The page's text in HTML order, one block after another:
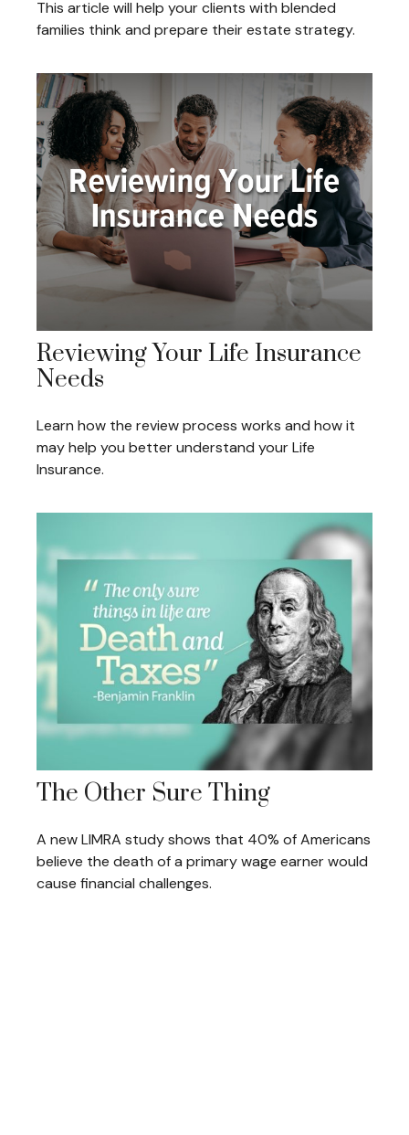
This article will help your clients with blended
families think and prepare their estate strategy.
Reviewing Your Life Insurance
Needs
Learn how the review process works and how it
may help you better understand your Life
Insurance.
The Other Sure Thing
A new LIMRA study shows that 40% of Americans
believe the death of a primary wage earner would
cause financial challenges.